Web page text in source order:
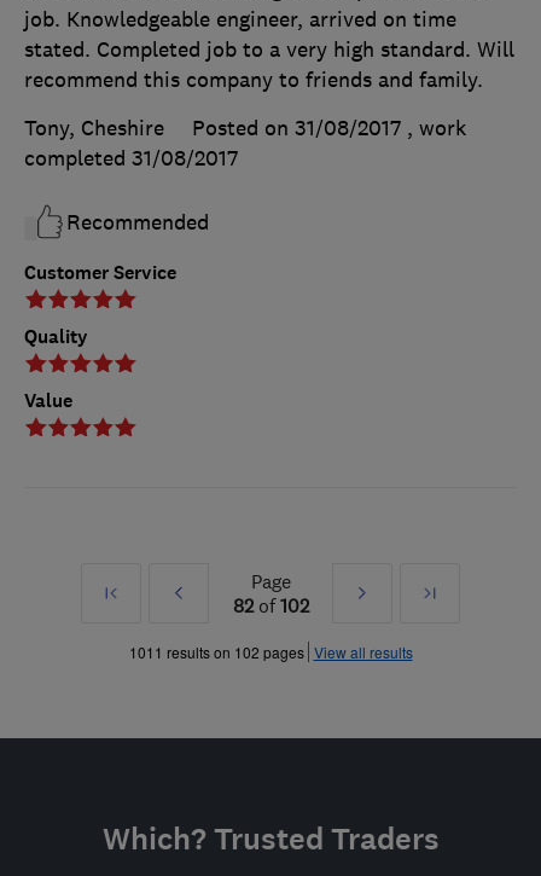
Customer Service
Quality
Value
job. Knowledgeable engineer, arrived on time
stated. Completed job to a very high standard. Will
recommend this company to friends and family.
Tony, Cheshire
Posted on 31/08/2017 , work
completed 31/08/2017
Recommended
First
Prev
»
Page
82of102
Next
»
Last
1011 results on 102 pages View all results
Which? Trusted Traders